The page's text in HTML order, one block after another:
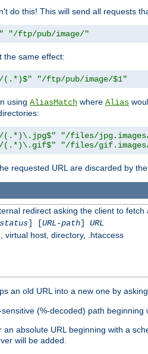
do this! This will send all requests
"/ftp/pub/image/"
the same effect:
(.*)$" "/ftp/pub/image/$1"
using AliasMatch where Alias
(.*)\.jpg$"
"/files/
(.*)\.gif$" "/files/
requested URL are discarded by
redirect asking the client to fetch
status] [URL-path] URL
virtual host, directory, .htaccess
an old URL into a new one by
(%-decoded) path beginning
an absolute URL beginning with a
will be added.